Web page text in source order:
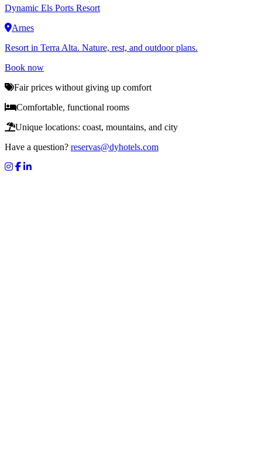
Dynamic Els Ports Resort
Arnes
Resort in Terra Alta. Nature, rest, and outdoor plans.
Book now
Fair prices without giving up comfort
Comfortable, functional rooms
Unique locations: coast, mountains, and city
Have a question? reservas@dyhotels.com